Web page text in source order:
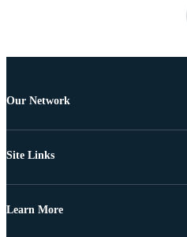
Our Network
Site Links
Learn More